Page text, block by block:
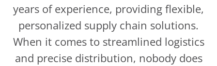
years of experience, providing flexible,
personalized supply chain solutions.
When it comes to streamlined logistics
and precise distribution, nobody does